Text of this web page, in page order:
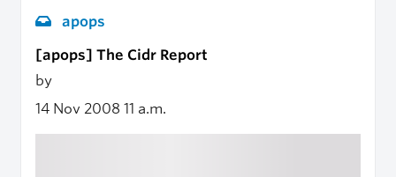
apops
[apops] The Cidr Report
by
14 Nov 2008 11 a.m.